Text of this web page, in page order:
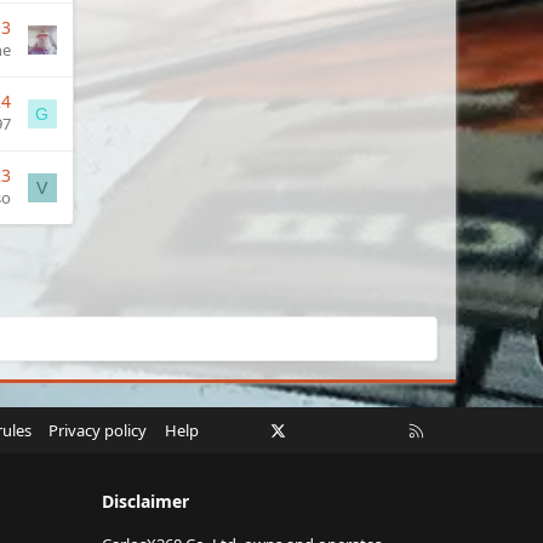
G
V
Privacy policy Help Facebook Instagram
Disclaimer